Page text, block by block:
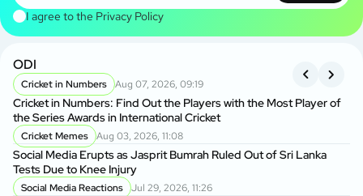
I agree to the Privacy Policy
ODI
Cricket in Numbers Aug 07, 2026, 09:19
Cricket in Numbers: Find Out the Players with the Most Player of
the Series Awards in International Cricket
Cricket Memes Aug 03, 2026, 11:08
Social Media Erupts as Jasprit Bumrah Ruled Out of Sri Lanka
Tests Due to Knee Injury
Social Media Reactions Jul 29, 2026, 11:26